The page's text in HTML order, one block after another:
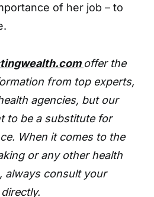
of her job – to
offer the
from top experts,
agencies, but our
to be a substitute for
When it comes to the
or any other health
always consult your